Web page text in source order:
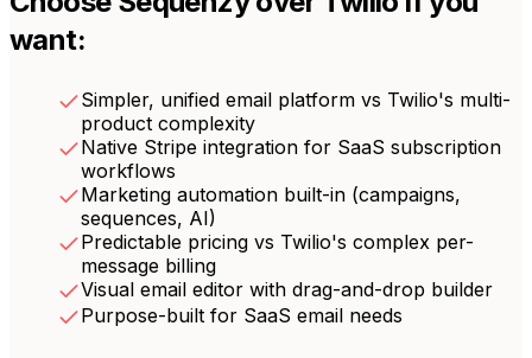
want:
Simpler, unified email platform vs Twilio's multi-
product complexity
Native Stripe integration for SaaS subscription
workflows
Marketing automation built-in (campaigns,
sequences, AI)
Predictable pricing vs Twilio's complex per-
message billing
Visual email editor with drag-and-drop builder
Purpose-built for SaaS email needs